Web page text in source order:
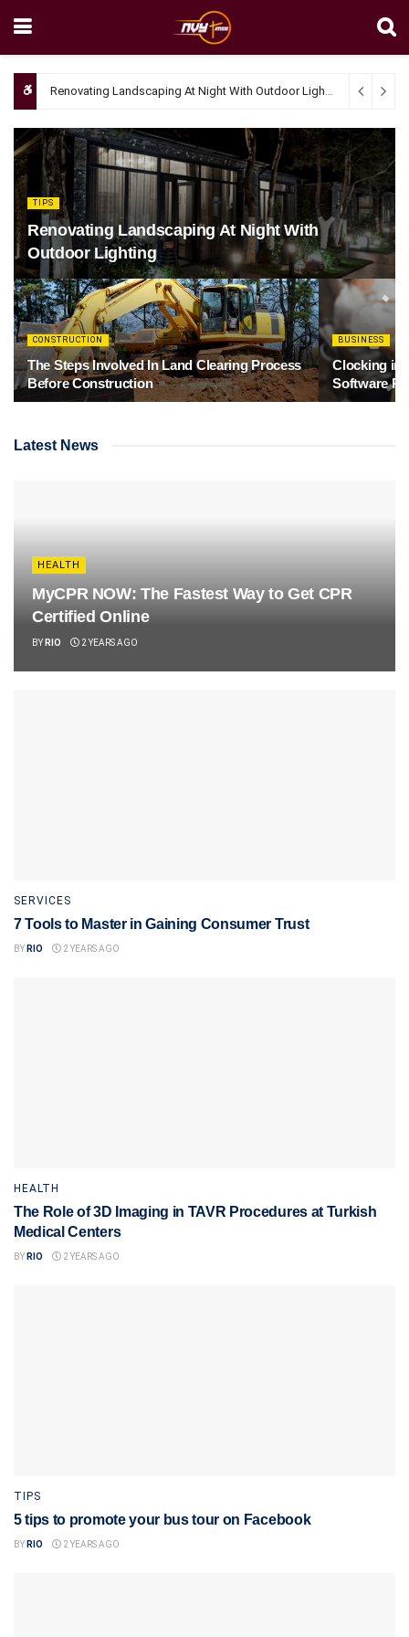
Renovating Landscaping At Night With Outdoor Lighting April 4,
TIPS
Renovating Landscaping At Night With
Outdoor Lighting
CONSTRUCTION
The Steps Involved In Land Clearing Process
Before Construction
BUSINESS
Clocking in
Software
Latest News
HEALTH
MyCPR NOW: The Fastest Way to Get CPR
Certified Online
BY RIO 2 YEARS AGO
SERVICES
7 Tools to Master in Gaining Consumer Trust
BY RIO 2 YEARS AGO
HEALTH
The Role of 3D Imaging in TAVR Procedures at Turkish
Medical Centers
BY RIO 2 YEARS AGO
TIPS
5 tips to promote your bus tour on Facebook
BY RIO 2 YEARS AGO